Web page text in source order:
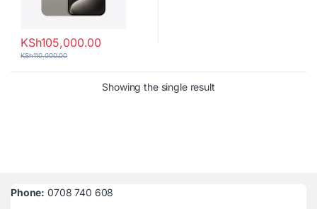
KSh105,000.00
KSh110,000.00
Showing the single result
Phone: 0708 740 608